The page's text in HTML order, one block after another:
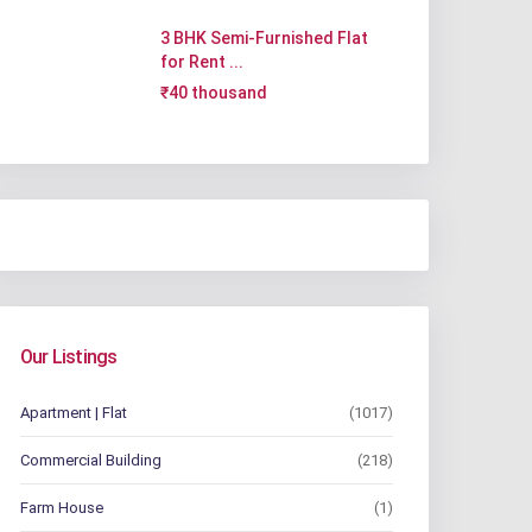
3 BHK Semi-Furnished Flat
for Rent ...
₹40 thousand
Our Listings
Apartment | Flat (1017)
Commercial Building (218)
Farm House (1)